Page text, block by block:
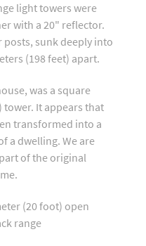
light towers were
with a 20" reflector.
posts, sunk deeply into
(198 feet) apart.
was a square
tower. It appears that
transformed into a
a dwelling. We are
of the original
(20 foot) open
range